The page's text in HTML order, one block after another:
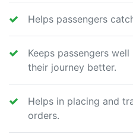
Helps passengers
Keeps passengers
their journey better.
Helps in placing and
orders.